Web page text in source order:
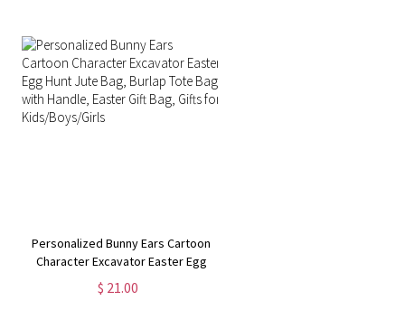
Personalized Bunny Ears Cartoon
Character Excavator Easter Egg
Hunt Jute Bag, Burlap Tote Bag
with Handle, Easter Gift Bag, Gifts
$ 21.00